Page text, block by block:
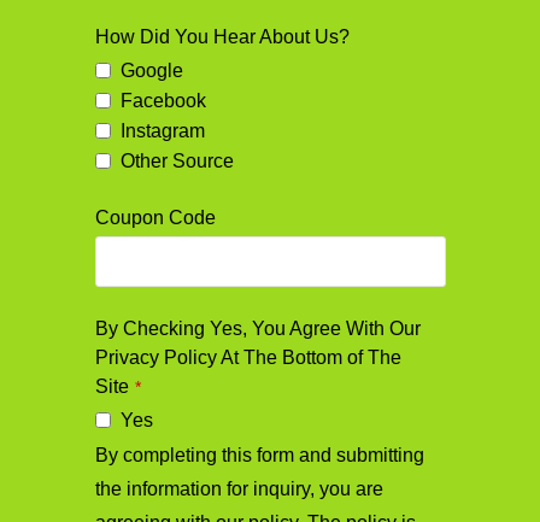
How Did You Hear About Us?
Google
Facebook
Instagram
Other Source
Coupon Code
By Checking Yes, You Agree With Our
Privacy Policy At The Bottom of The
Site *
Yes
By completing this form and submitting
the information for inquiry, you are